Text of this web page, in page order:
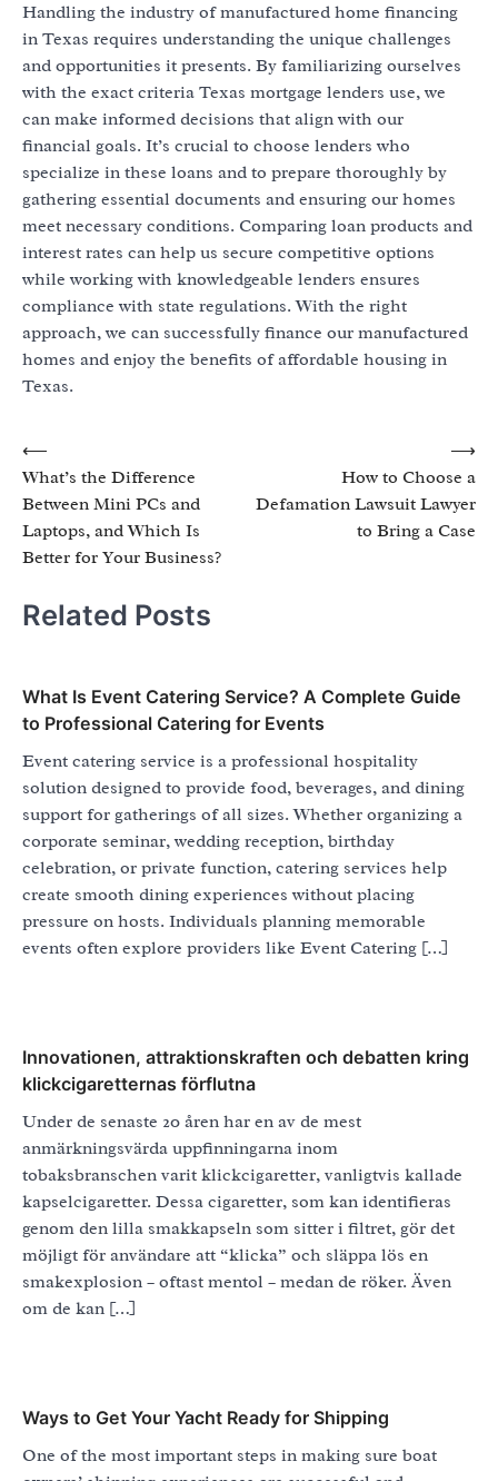
Handling the industry of manufactured home financing
in Texas requires understanding the unique challenges
and opportunities it presents. By familiarizing ourselves
with the exact criteria Texas mortgage lenders use, we
can make informed decisions that align with our
financial goals. It’s crucial to choose lenders who
specialize in these loans and to prepare thoroughly by
gathering essential documents and ensuring our homes
meet necessary conditions. Comparing loan products and
interest rates can help us secure competitive options
while working with knowledgeable lenders ensures
compliance with state regulations. With the right
approach, we can successfully finance our manufactured
homes and enjoy the benefits of affordable housing in
Texas.
Post
navigation
⟵
What’s the Difference
Between Mini PCs and
Laptops, and Which Is
Better for Your Business?
How to Choose a
Defamation Lawsuit Lawyer
to Bring a Case
⟶
Related Posts
What Is Event Catering Service? A Complete Guide
to Professional Catering for Events
Event catering service is a professional hospitality
solution designed to provide food, beverages, and dining
support for gatherings of all sizes. Whether organizing a
corporate seminar, wedding reception, birthday
celebration, or private function, catering services help
create smooth dining experiences without placing
pressure on hosts. Individuals planning memorable
events often explore providers like Event Catering […]
Innovationen, attraktionskraften och debatten kring
klickcigaretternas förflutna
Under de senaste 20 åren har en av de mest
anmärkningsvärda uppfinningarna inom
tobaksbranschen varit klickcigaretter, vanligtvis kallade
kapselcigaretter. Dessa cigaretter, som kan identifieras
genom den lilla smakkapseln som sitter i filtret, gör det
möjligt för användare att “klicka” och släppa lös en
smakexplosion – oftast mentol – medan de röker. Även
om de kan […]
Ways to Get Your Yacht Ready for Shipping
One of the most important steps in making sure boat